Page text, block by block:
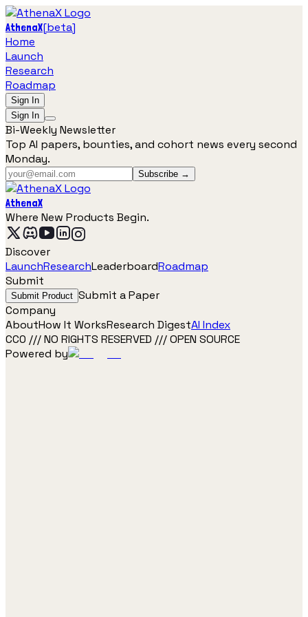
AthenaX[beta]
Home
Launch
Research
Roadmap
Sign In
Sign In
Bi-Weekly Newsletter
Top AI papers, bounties, and cohort news every second
Monday.
Subscribe →
AthenaX
Where New Products Begin.
Discover
LaunchResearchLeaderboardRoadmap
Submit
Submit Product Submit a Paper
Company
AboutHow It WorksResearch DigestAI Index
CC0 /// NO RIGHTS RESERVED /// OPEN SOURCE
Powered by